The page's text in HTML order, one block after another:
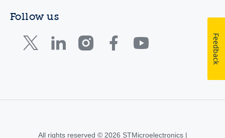
Follow us
All rights reserved © 2026 STMicroelectronics |
Feedback